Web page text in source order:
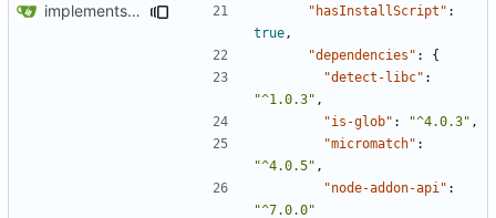
implements tailwind v4 and removes scss "hasInstallScript" :
true ,
"dependencies" :
{
"detect-libc" :
"^1.0.3" ,
"is-glob" : "^4.0.3" ,
"micromatch" :
"^4.0.5" ,
"node-addon-api" :
"^7.0.0"